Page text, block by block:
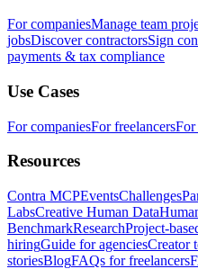
For companiesManage team
jobsDiscover contractorsSign
payments & tax compliance
Use Cases
For companiesFor freelancersFor
Resources
Contra MCPEventsChallenges
LabsCreative Human Data
BenchmarkResearchProject-
hiringGuide for agenciesCreator
storiesBlogFAQs for freelancers